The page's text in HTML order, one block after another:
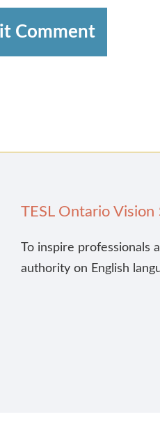
Comment
TESL Ontario
To inspire professionals
authority on English